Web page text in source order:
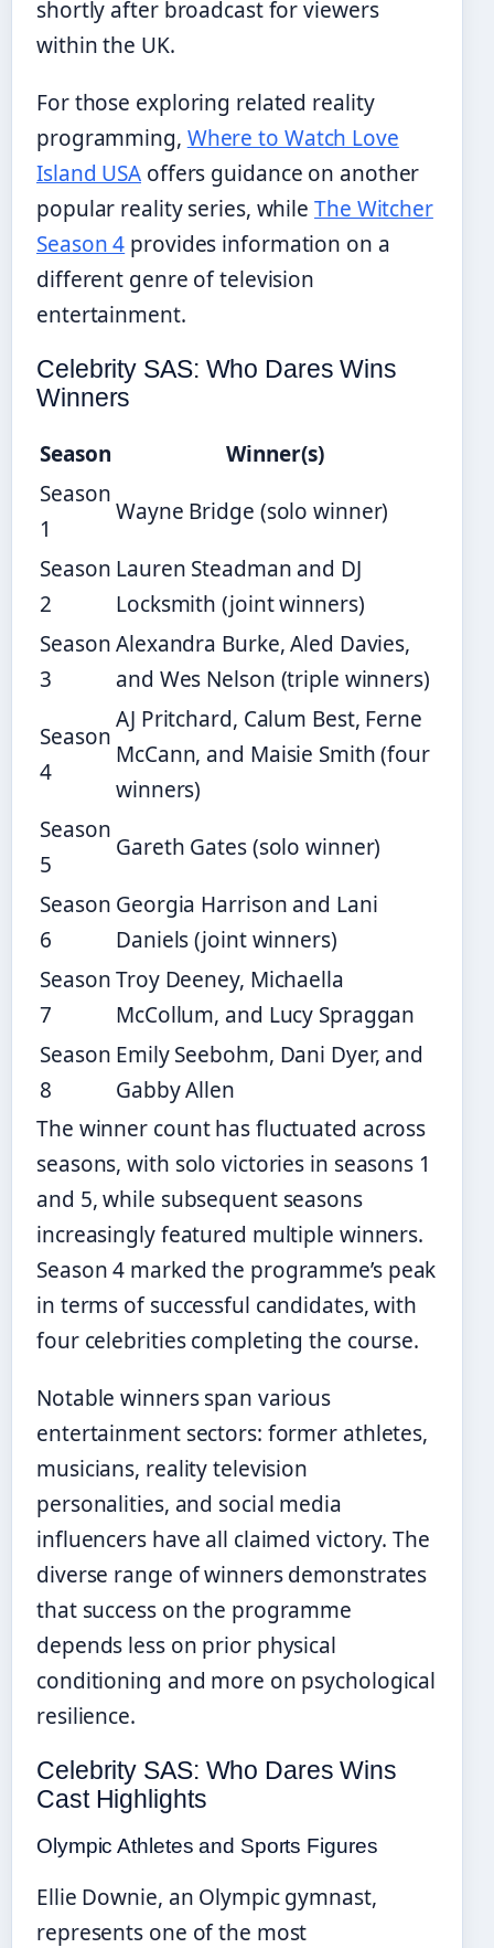
shortly after broadcast for viewers
within the UK.
For those exploring related reality
programming, Where to Watch Love
Island USA offers guidance on another
popular reality series, while The Witcher
Season 4 provides information on a
different genre of television
entertainment.
Celebrity SAS: Who Dares Wins
Winners
Season
Winner(s)
Season
1
Wayne Bridge (solo winner)
Season
2
Lauren Steadman and DJ
Locksmith (joint winners)
Season
3
Alexandra Burke, Aled Davies,
and Wes Nelson (triple winners)
Season
4
AJ Pritchard, Calum Best, Ferne
McCann, and Maisie Smith (four
winners)
Season
5
Gareth Gates (solo winner)
Season
6
Georgia Harrison and Lani
Daniels (joint winners)
Season
7
Troy Deeney, Michaella
McCollum, and Lucy Spraggan
Season
8
Emily Seebohm, Dani Dyer, and
Gabby Allen
The winner count has fluctuated across
seasons, with solo victories in seasons 1
and 5, while subsequent seasons
increasingly featured multiple winners.
Season 4 marked the programme’s peak
in terms of successful candidates, with
four celebrities completing the course.
Notable winners span various
entertainment sectors: former athletes,
musicians, reality television
personalities, and social media
influencers have all claimed victory. The
diverse range of winners demonstrates
that success on the programme
depends less on prior physical
conditioning and more on psychological
resilience.
Celebrity SAS: Who Dares Wins
Cast Highlights
Olympic Athletes and Sports Figures
Ellie Downie, an Olympic gymnast,
represents one of the most